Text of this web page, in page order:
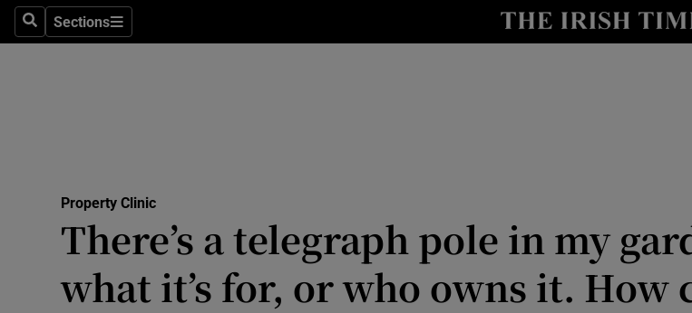
SearchSections
Sections
Show
Obituaries
Transport
Property Clinic
There’s a telegraph pole in my
what it’s for, or who owns it. How